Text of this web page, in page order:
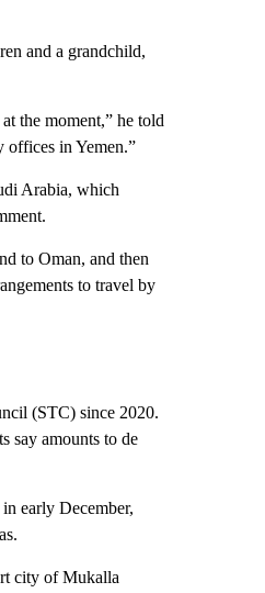
and a grandchild,
the moment,” he told
offices in Yemen.”
Arabia, which
to Oman, and then
to travel by
(STC) since 2020.
say amounts to de
early December,
city of Mukalla